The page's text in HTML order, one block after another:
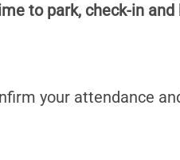
to park, check-in and
your attendance